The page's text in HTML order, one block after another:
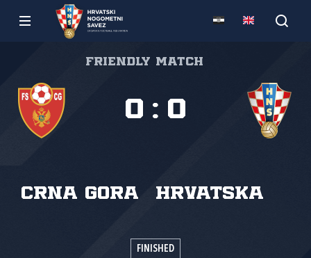
Friendly match
Crna Gora Hrvatska
0 : 0
FINISHED